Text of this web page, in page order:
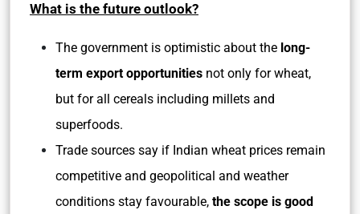
What is the future outlook?
The government is optimistic about the long-
term export opportunities not only for wheat,
but for all cereals including millets and
superfoods.
Trade sources say if Indian wheat prices remain
competitive and geopolitical and weather
conditions stay favourable, the scope is good